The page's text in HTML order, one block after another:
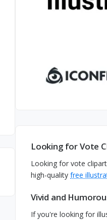
Looking for Vote
Looking for vote
high-quality free
Vivid and
If you're looking for